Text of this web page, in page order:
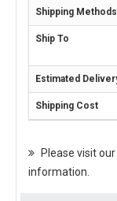
Please visit our
information.